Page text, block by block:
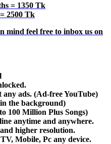
= 1350 Tk
2500 Tk
mind feel free to inbox us on
ads. (Ad-free YouTube)
the background)
100 Million Plus Songs)
anytime and anywhere.
higher resolution.
Mobile, Pc any device.